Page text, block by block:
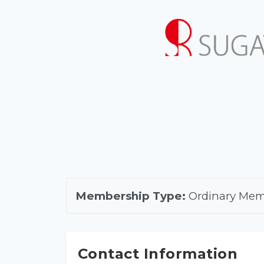
Membership Type: Ordinary
Contact Information